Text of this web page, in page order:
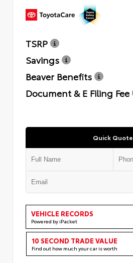
TSRP
Savings
Beaver Benefits
Document & E Filing Fee
Quick Quote
VEHICLE RECORDS
Powered by iPacket
10 SECOND TRADE VALUE
Find out how much your car is worth